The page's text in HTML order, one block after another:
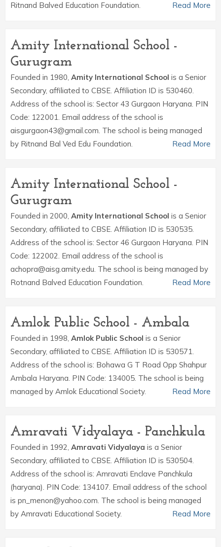
Ritnand Balved Education Foundation.
Read More
Amity International School -
Gurugram
Founded in 1980, Amity International School is a Senior
Secondary, affiliated to CBSE. Affiliation ID is 530460.
Address of the school is: Sector 43 Gurgaon Haryana. PIN
Code: 122001. Email address of the school is
aisgurgaon43@gmail.com. The school is being managed
by Ritnand Bal Ved Edu Foundation.
Read More
Amity International School -
Gurugram
Founded in 2000, Amity International School is a Senior
Secondary, affiliated to CBSE. Affiliation ID is 530535.
Address of the school is: Sector 46 Gurgaon Haryana. PIN
Code: 122002. Email address of the school is
achopra@aisg.amity.edu. The school is being managed by
Rotnand Balved Education Foundation.
Read More
Amlok Public School - Ambala
Founded in 1998, Amlok Public School is a Senior
Secondary, affiliated to CBSE. Affiliation ID is 530571.
Address of the school is: Bohawa G T Road Opp Shahpur
Ambala Haryana. PIN Code: 134005. The school is being
managed by Amlok Educational Society.
Read More
Amravati Vidyalaya - Panchkula
Founded in 1992, Amravati Vidyalaya is a Senior
Secondary, affiliated to CBSE. Affiliation ID is 530504.
Address of the school is: Amravati Enclave Panchkula
(haryana). PIN Code: 134107. Email address of the school
is pn_menon@yahoo.com. The school is being managed
by Amravati Educational Society.
Read More